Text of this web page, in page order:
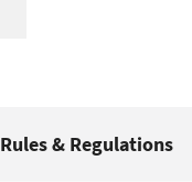
Rules & Regulations